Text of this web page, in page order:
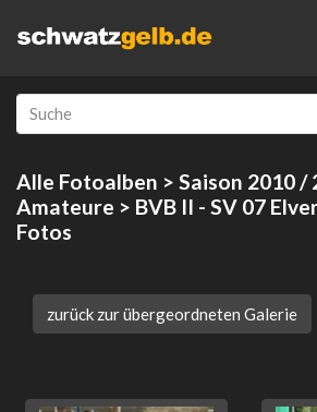
Alle Fotoalben > Saison 2010 /
Amateure > BVB II - SV 07
Fotos
zurück zur übergeordneten Galerie